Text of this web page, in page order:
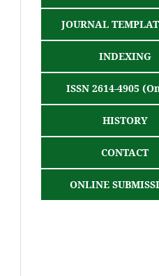
JOURNAL
INDEXING
ISSN 2614-4905
HISTORY
CONTACT
ONLINE